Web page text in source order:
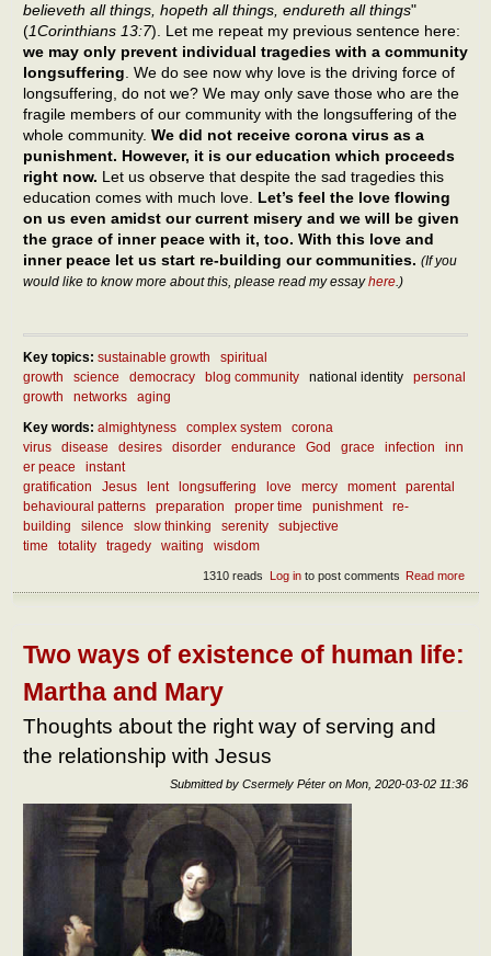
believeth all things, hopeth all things, endureth all things"
(1Corinthians 13:7). Let me repeat my previous sentence here:
we may only prevent individual tragedies with a community
longsuffering. We do see now why love is the driving force of
longsuffering, do not we? We may only save those who are the
fragile members of our community with the longsuffering of the
whole community. We did not receive corona virus as a
punishment. However, it is our education which proceeds
right now. Let us observe that despite the sad tragedies this
education comes with much love. Let’s feel the love flowing
on us even amidst our current misery and we will be given
the grace of inner peace with it, too. With this love and
inner peace let us start re-building our communities. (If you
would like to know more about this, please read my essayhere.)
Key topics: sustainable growth
spiritual
growth
science democracy blog community national identity
personal
growth
networks
aging
Key words: almightyness complex system
corona
virus
disease desires disorder endurance God grace infection
inn
er peace
instant
gratification
Jesus lent longsuffering love mercy moment
parental
behavioural patterns
preparation proper time punishment
re-
building
silence slow thinking serenity
subjective
time
totality tragedy waiting wisdom
Read more
Log into post comments
1310 reads
Two ways of existence of human life:
Martha and Mary
Thoughts about the right way of serving and
the relationship with Jesus
Submitted by Csermely Péter on Mon, 2020-03-02 11:36